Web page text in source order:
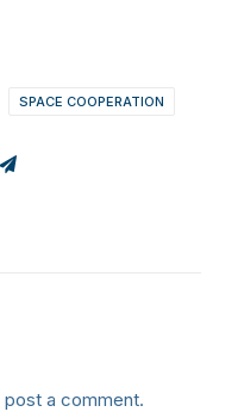
SPACE COOPERATION
post a comment.